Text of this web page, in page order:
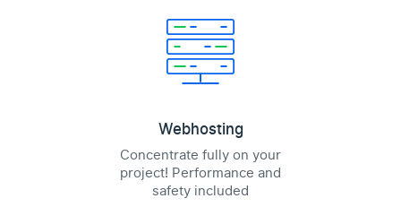
Webhosting
Concentrate fully on your
project! Performance and
safety included